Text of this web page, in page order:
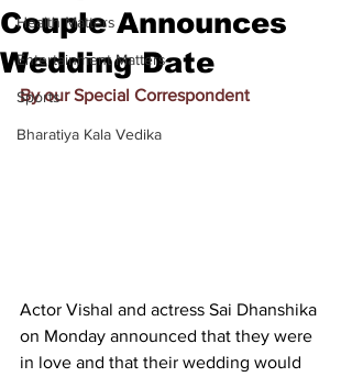
Health Matters
Entertainment Matters
Sports
Bharatiya Kala Vedika
Couple Announces
Wedding Date
By our Special Correspondent
Actor Vishal and actress Sai Dhanshika
on Monday announced that they were
in love and that their wedding would